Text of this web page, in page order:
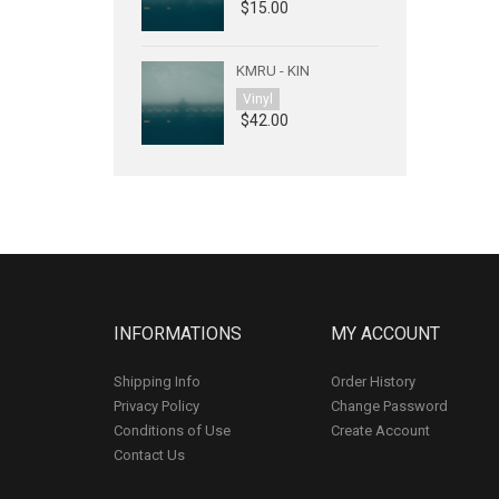
$15.00
KMRU - KIN
Vinyl
$42.00
INFORMATIONS
Shipping Info
Privacy Policy
Conditions of Use
Contact Us
MY ACCOUNT
Order History
Change Password
Create Account